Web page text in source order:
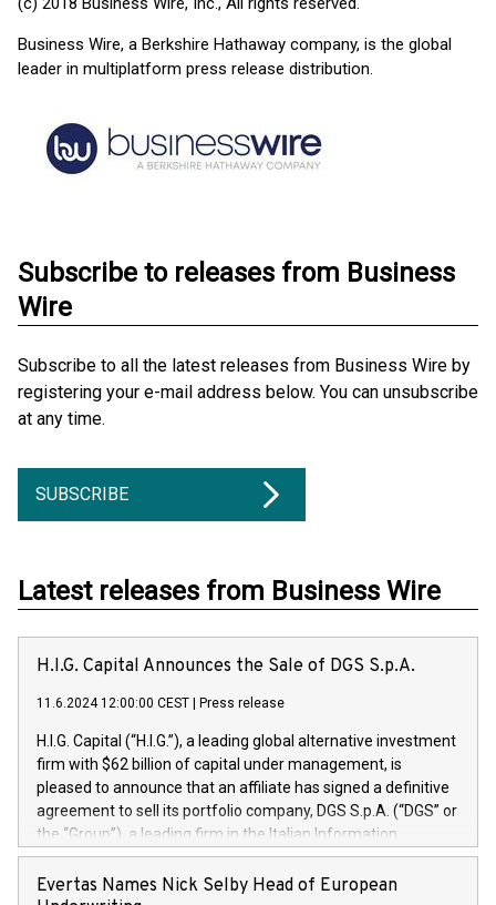
Business Wire, a Berkshire Hathaway company, is the global
leader in multiplatform press release distribution.
Subscribe to releases from Business
Wire
Subscribe to all the latest releases from Business Wire by
registering your e-mail address below. You can unsubscribe
at any time.
SUBSCRIBE
Latest releases from Business Wire
H.I.G. Capital Announces the Sale of DGS S.p.A.
11.6.2024 12:00:00 CEST Press release
H.I.G. Capital (“H.I.G.”), a leading global alternative investment
firm with $62 billion of capital under management, is
pleased to announce that an affiliate has signed a definitive
agreement to sell its portfolio company, DGS S.p.A. (“DGS” or
the “Group”), a leading firm in the Italian Information
Technology market, to DGS Co-Founders and management
team in partnership with ICG, a global alternative asset
Evertas Names Nick Selby Head of European